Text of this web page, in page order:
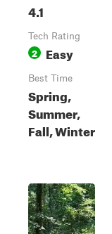
4.1
Tech Rating
2 Easy
Best Time
Spring,
Summer,
Fall, Winter